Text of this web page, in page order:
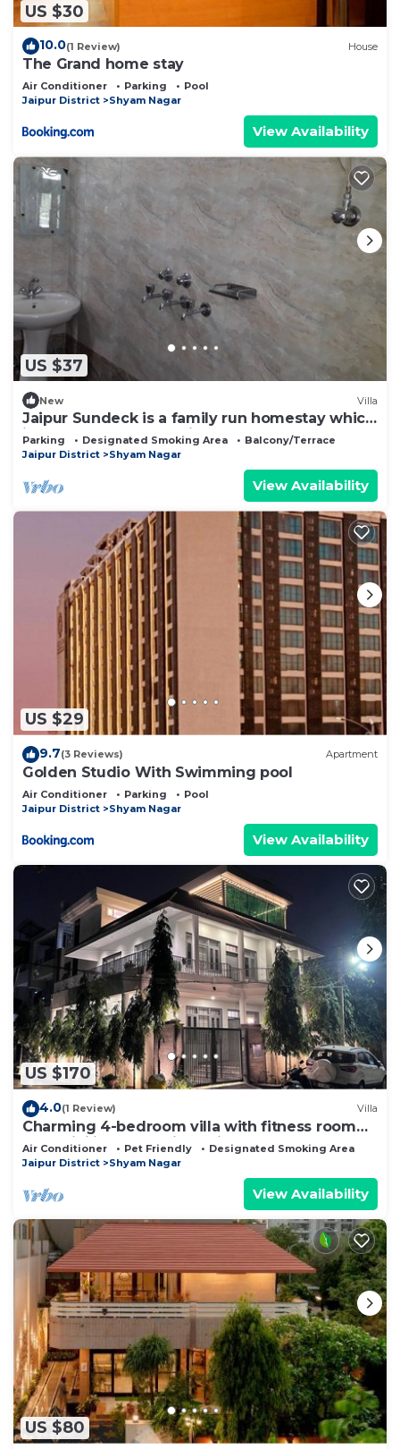
US $30
10.0(1 Review) House
The Grand home stay
Air Conditioner Parking
Pool
Jaipur District
Shyam Nagar
View Availability
US $37
New Villa
Jaipur Sundeck is a family run homestay which
is connected to all major places
Parking Designated Smoking Area
Balcony/Terrace
Jaipur District
Shyam Nagar
View Availability
US $29
9.7(3 Reviews) Apartment
Golden Studio With Swimming pool
Air Conditioner Parking
Pool
Jaipur District
Shyam Nagar
View Availability
US $170
4.0(1 Review) Villa
Charming 4-bedroom villa with fitness room
and WiFi in enchanting Jaipur
Air Conditioner Pet Friendly
Designated Smoking Area
Jaipur District
Shyam Nagar
View Availability
US $80